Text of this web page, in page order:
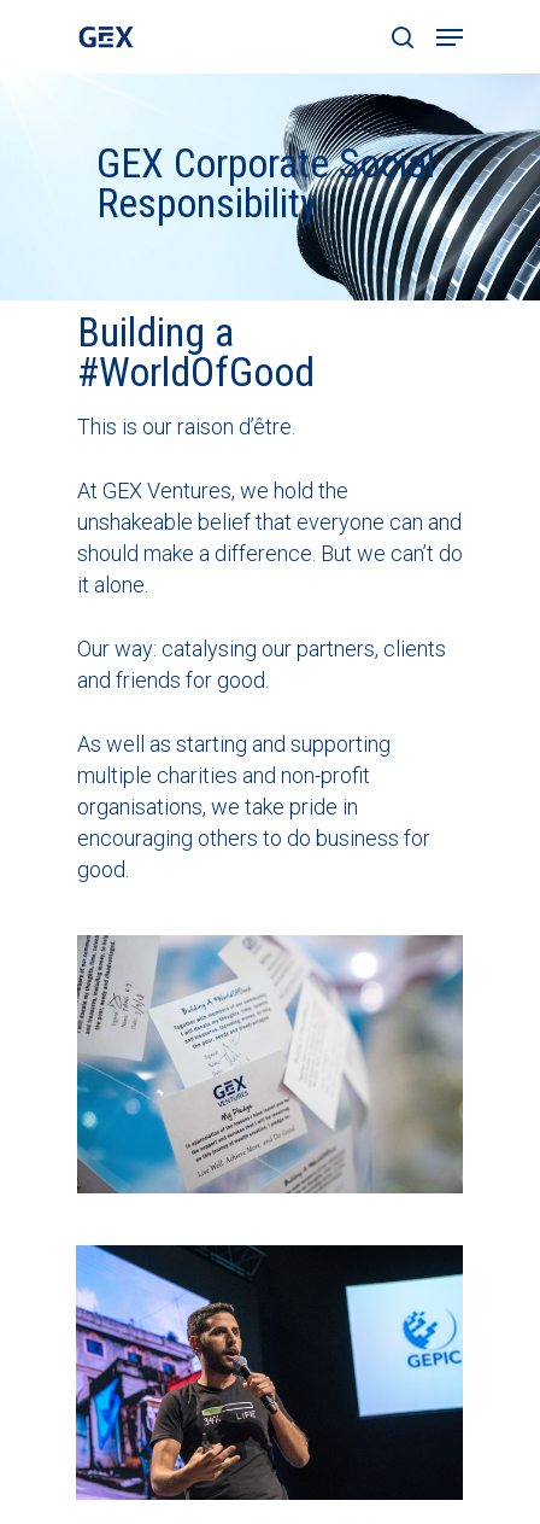
Hit enter to search or ESC to close
GEX Corporate Social
Responsibility
Building a
#WorldOfGood
This is our raison d’être.
At GEX Ventures, we hold the
unshakeable belief that everyone can and
should make a difference. But we can’t do
it alone.
Our way: catalysing our partners, clients
and friends for good.
As well as starting and supporting
multiple charities and non-profit
organisations, we take pride in
encouraging others to do business for
good.